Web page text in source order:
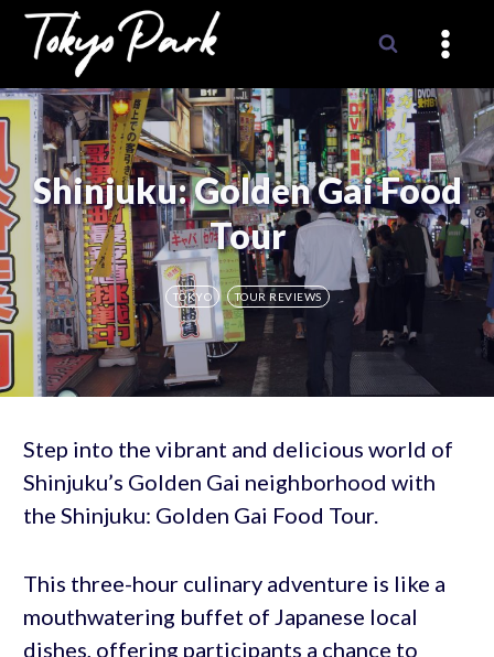
Skip
content
Shinjuku: Golden Gai Food
Tour
TOKYO TOUR REVIEWS
Step into the vibrant and delicious world of
Shinjuku’s Golden Gai neighborhood with
the Shinjuku: Golden Gai Food Tour.
This three-hour culinary adventure is like a
mouthwatering buffet of Japanese local
dishes, offering participants a chance to